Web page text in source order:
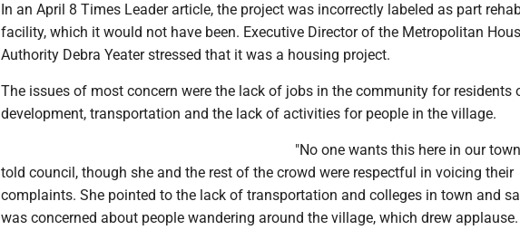
In an April 8 Times Leader article, the project was incorrectly labeled as part
facility, which it would not have been. Executive Director of the Metropolitan
Authority Debra Yeater stressed that it was a housing project.
The issues of most concern were the lack of jobs in the community for residents
development, transportation and the lack of activities for people in the village.
"No one wants this here in our
told council, though she and the rest of the crowd were respectful in voicing their
complaints. She pointed to the lack of transportation and colleges in town and
was concerned about people wandering around the village, which drew applause.